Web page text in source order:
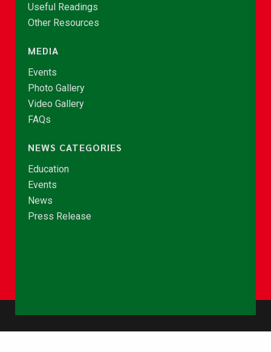
Useful Readings
Other Resources
MEDIA
Events
Photo Gallery
Video Gallery
FAQs
NEWS CATEGORIES
Education
Events
News
Press Release